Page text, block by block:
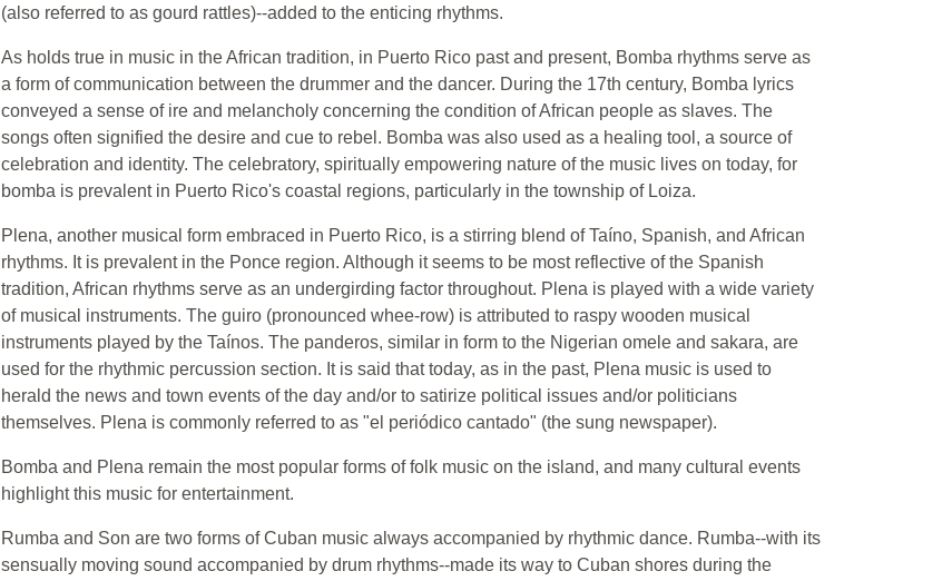
(also referred to as gourd rattles)--added to the enticing rhythms.
As holds true in music in the African tradition, in Puerto Rico past and present, Bomba rhythms serve as
a form of communication between the drummer and the dancer. During the 17th century, Bomba lyrics
conveyed a sense of ire and melancholy concerning the condition of African people as slaves. The
songs often signified the desire and cue to rebel. Bomba was also used as a healing tool, a source of
celebration and identity. The celebratory, spiritually empowering nature of the music lives on today, for
bomba is prevalent in Puerto Rico's coastal regions, particularly in the township of Loiza.
Plena, another musical form embraced in Puerto Rico, is a stirring blend of Taíno, Spanish, and African
rhythms. It is prevalent in the Ponce region. Although it seems to be most reflective of the Spanish
tradition, African rhythms serve as an undergirding factor throughout. Plena is played with a wide variety
of musical instruments. The guiro (pronounced whee-row) is attributed to raspy wooden musical
instruments played by the Taínos. The panderos, similar in form to the Nigerian omele and sakara, are
used for the rhythmic percussion section. It is said that today, as in the past, Plena music is used to
herald the news and town events of the day and/or to satirize political issues and/or politicians
themselves. Plena is commonly referred to as "el periódico cantado" (the sung newspaper).
Bomba and Plena remain the most popular forms of folk music on the island, and many cultural events
highlight this music for entertainment.
Rumba and Son are two forms of Cuban music always accompanied by rhythmic dance. Rumba--with its
sensually moving sound accompanied by drum rhythms--made its way to Cuban shores during the